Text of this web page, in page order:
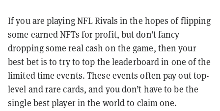
If you are playing NFL Rivals in the hopes of flipping
some earned NFTs for profit, but don’t fancy
dropping some real cash on the game, then your
best bet is to try to top the leaderboard in one of the
limited time events. These events often pay out top-
level and rare cards, and you don’t have to be the
single best player in the world to claim one.